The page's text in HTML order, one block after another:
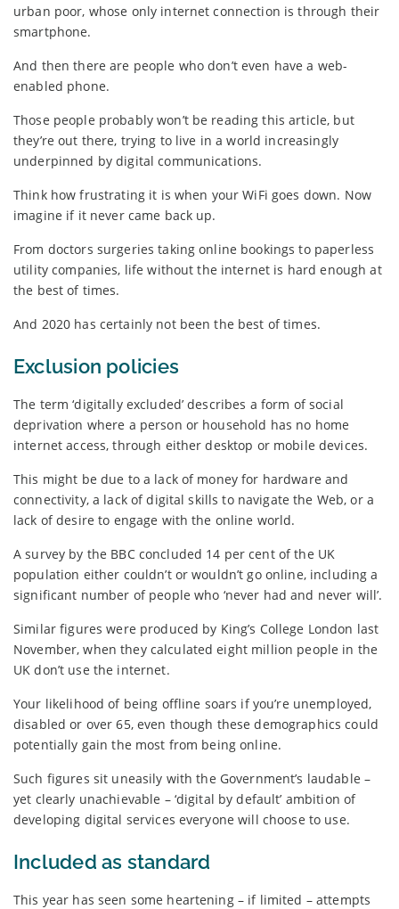
urban poor, whose only internet connection is through their
smartphone.
And then there are people who don’t even have a web-
enabled phone.
Those people probably won’t be reading this article, but
they’re out there, trying to live in a world increasingly
underpinned by digital communications.
Think how frustrating it is when your WiFi goes down. Now
imagine if it never came back up.
From doctors surgeries taking online bookings to paperless
utility companies, life without the internet is hard enough at
the best of times.
And 2020 has certainly not been the best of times.
Exclusion policies
The term ‘digitally excluded’ describes a form of social
deprivation where a person or household has no home
internet access, through either desktop or mobile devices.
This might be due to a lack of money for hardware and
connectivity, a lack of digital skills to navigate the Web, or a
lack of desire to engage with the online world.
A survey by the BBC concluded 14 per cent of the UK
population either couldn’t or wouldn’t go online, including a
significant number of people who ‘never had and never will’.
Similar figures were produced by King’s College London last
November, when they calculated eight million people in the
UK don’t use the internet.
Your likelihood of being offline soars if you’re unemployed,
disabled or over 65, even though these demographics could
potentially gain the most from being online.
Such figures sit uneasily with the Government’s laudable –
yet clearly unachievable – ‘digital by default’ ambition of
developing digital services everyone will choose to use.
Included as standard
This year has seen some heartening – if limited – attempts